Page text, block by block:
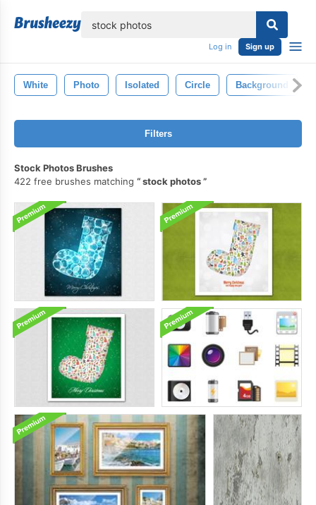
Log in Sign up
White Photo Isolated Circle Background
Filters
Stock Photos Brushes
422 free brushes matching
stock photos